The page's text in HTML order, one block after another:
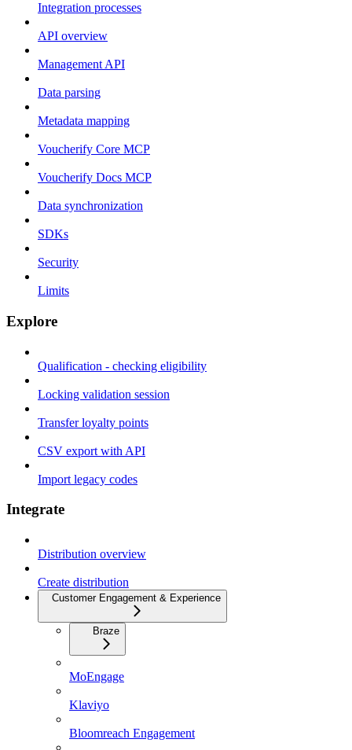
Integration processes
API overview
Management API
Data parsing
Metadata mapping
Voucherify Core MCP
Voucherify Docs MCP
Data synchronization
SDKs
Security
Limits
Explore
Qualification - checking eligibility
Locking validation session
Transfer loyalty points
CSV export with API
Import legacy codes
Integrate
Distribution overview
Create distribution
Customer Engagement & Experience
Braze
MoEngage
Klaviyo
Bloomreach Engagement